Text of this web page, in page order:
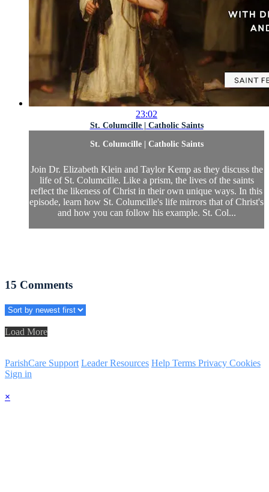
23:02
St. Columcille | Catholic Saints
St. Columcille | Catholic Saints
Join Dr. Elizabeth Klein and Taylor Kemp as they discuss the
life of St. Columcille. Like a prism, the lives of the saints
reflect the likeness of Christ in their own unique ways. In this
episode, learn how St. Columcille's life mirrors that of Christ's
and how you can follow his example. St. Col...
15 Comments
Load More
ParishCare Support Leader Resources Help Terms Privacy Cookies
Sign in
×